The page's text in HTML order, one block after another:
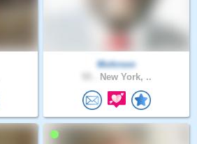
Mohrson
New York, ..